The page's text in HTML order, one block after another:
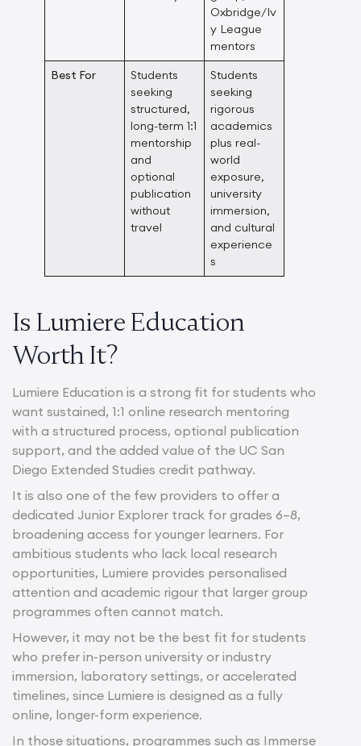
Oxbridge/Iv
y League
mentors
Best For
Students
seeking
structured,
long-term 1:1
mentorship
and
optional
publication
without
travel
Students
seeking
rigorous
academics
plus real-
world
exposure,
university
immersion,
and cultural
experience
s
Is Lumiere Education
Worth It?
Lumiere Education is a strong fit for students who
want sustained, 1:1 online research mentoring
with a structured process, optional publication
support, and the added value of the UC San
Diego Extended Studies credit pathway.
It is also one of the few providers to offer a
dedicated Junior Explorer track for grades 6–8,
broadening access for younger learners. For
ambitious students who lack local research
opportunities, Lumiere provides personalised
attention and academic rigour that larger group
programmes often cannot match.
However, it may not be the best fit for students
who prefer in-person university or industry
immersion, laboratory settings, or accelerated
timelines, since Lumiere is designed as a fully
online, longer-form experience.
In those situations, programmes such as Immerse